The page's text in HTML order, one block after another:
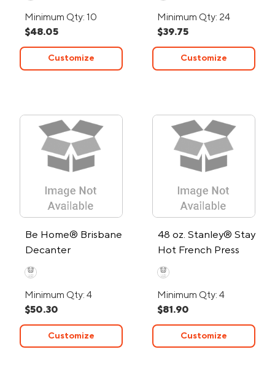
Minimum Qty: 10
$48.05
Customize
Minimum Qty: 24
$39.75
Customize
Be Home® Brisbane
Decanter
Minimum Qty: 4
$50.30
Customize
48 oz. Stanley® Stay
Hot French Press
Minimum Qty: 4
$81.90
Customize